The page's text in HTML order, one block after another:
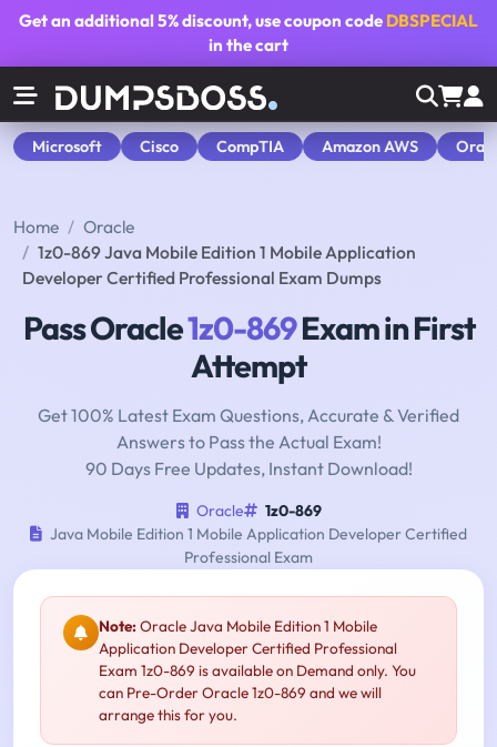
Get an additional5% discount, use coupon code DBSPECIAL
in the cart
Microsoft Cisco CompTIA Amazon AWS
Home
Oracle
1z0-869 Java Mobile Edition 1 Mobile Application
Developer Certified Professional Exam Dumps
Pass Oracle1z0-869Exam in First
Attempt
Get 100% Latest Exam Questions, Accurate & Verified
Answers to Pass the Actual Exam!
90 Days Free Updates, Instant Download!
Oracle
1z0-869
Java Mobile Edition 1 Mobile Application Developer Certified
Professional Exam
Note:Oracle Java Mobile Edition 1 Mobile
Application Developer Certified Professional
Exam 1z0-869 is available on Demand only. You
can Pre-Order Oracle 1z0-869 and we will
arrange this for you.